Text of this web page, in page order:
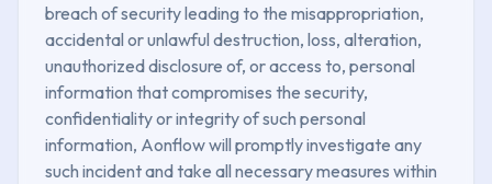
breach of security leading to the misappropriation,
accidental or unlawful destruction, loss, alteration,
unauthorized disclosure of, or access to, personal
information that compromises the security,
confidentiality or integrity of such personal
information, Aonflow will promptly investigate any
such incident and take all necessary measures within